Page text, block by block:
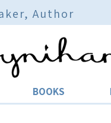
Author
BOOKS